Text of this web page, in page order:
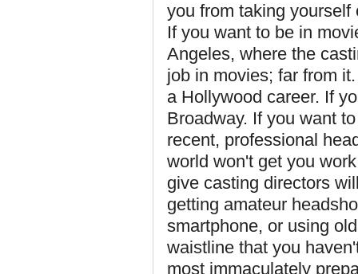
you from taking yourself
If you want to be in
Angeles, where the
job in movies; far from
a Hollywood career. If
Broadway. If you want
recent, professional
world won't get you
give casting directors
getting amateur
smartphone, or using
waistline that you
most immaculately